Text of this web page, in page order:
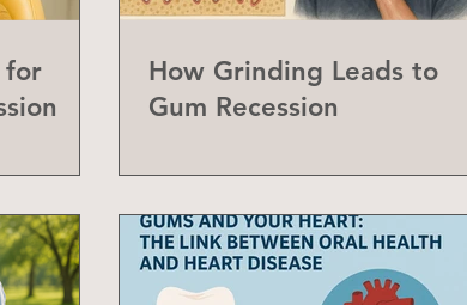
for
How Grinding Leads to
Gum Recession